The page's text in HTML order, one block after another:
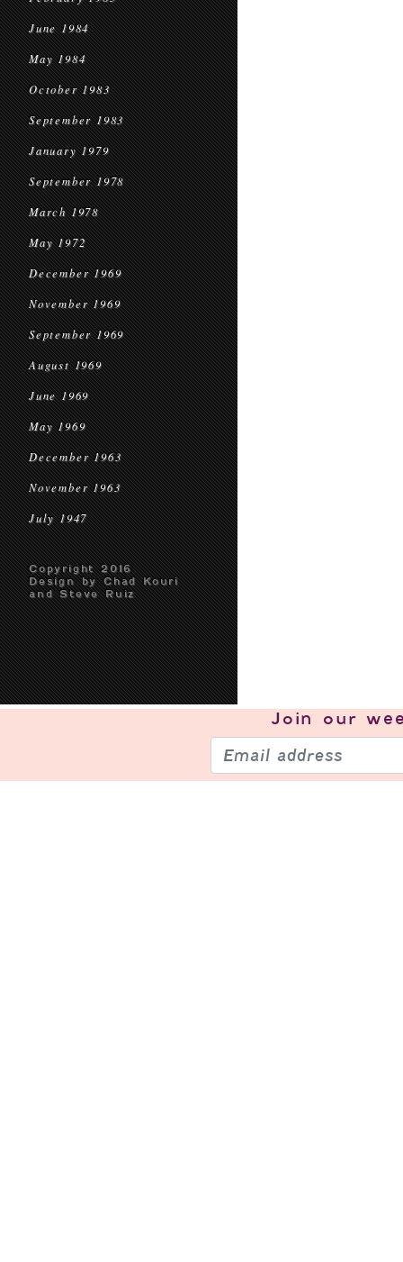
June 1984
May 1984
October 1983
September 1983
January 1979
September 1978
March 1978
May 1972
December 1969
November 1969
September 1969
August 1969
June 1969
May 1969
December 1963
November 1963
July 1947
Copyright 2016
Design by Chad Kouri
and Steve Ruiz
Join our